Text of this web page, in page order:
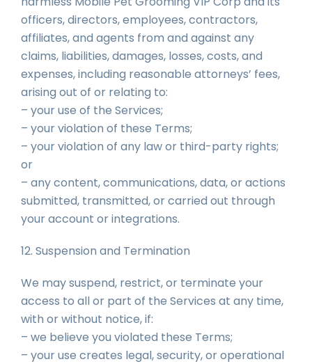
officers, directors, employees, contractors,
affiliates, and agents from and against any
claims, liabilities, damages, losses, costs, and
expenses, including reasonable attorneys’ fees,
arising out of or relating to:
– your use of the Services;
– your violation of these Terms;
– your violation of any law or third-party rights;
or
– any content, communications, data, or actions
submitted, transmitted, or carried out through
your account or integrations.
12. Suspension and Termination
We may suspend, restrict, or terminate your
access to all or part of the Services at any time,
with or without notice, if:
– we believe you violated these Terms;
– your use creates legal, security, or operational